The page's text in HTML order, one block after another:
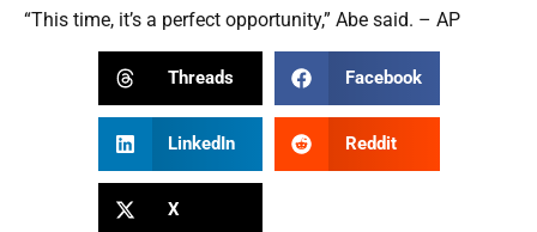
“This time, it’s a perfect opportunity,” Abe said. – AP
Threads Facebook
LinkedIn Reddit
X